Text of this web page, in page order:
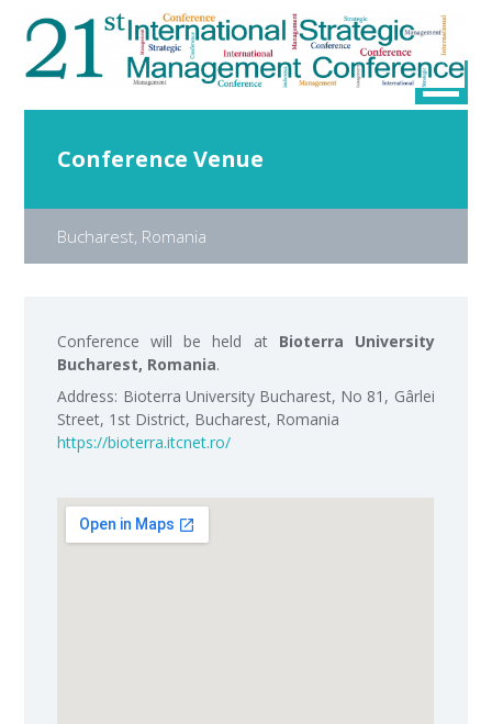
Conference Venue
Bucharest, Romania
Conference will be held at Bioterra University
Bucharest, Romania.
Address: Bioterra University Bucharest, No 81, Gârlei
Street, 1st District, Bucharest, Romania
https://bioterra.itcnet.ro/